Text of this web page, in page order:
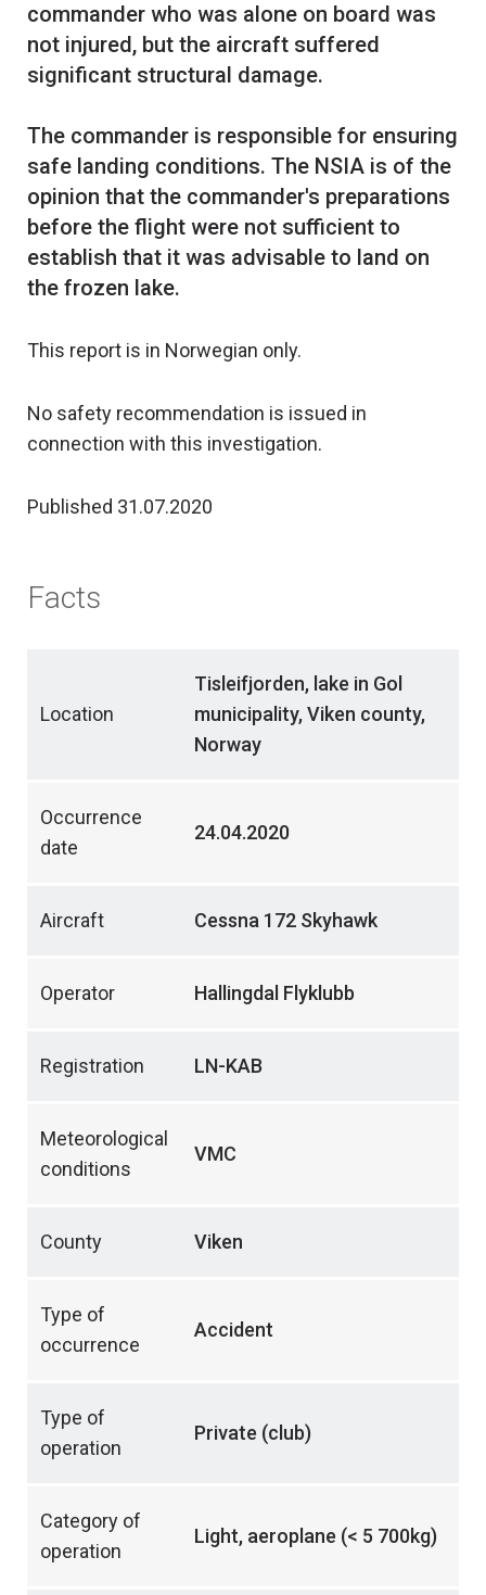
commander who was alone on board was
not injured, but the aircraft suffered
significant structural damage.
The commander is responsible for ensuring
safe landing conditions. The NSIA is of the
opinion that the commander's preparations
before the flight were not sufficient to
establish that it was advisable to land on
This report is in Norwegian only.
No safety recommendation is issued in
connection with this investigation.
Published 31.07.2020
Facts
Location
Tisleifjorden, lake in Gol
municipality, Viken county,
Norway
Occurrence
date
24.04.2020
Aircraft Cessna 172 Skyhawk
Operator Hallingdal Flyklubb
Registration LN-KAB
Meteorological
conditions
VMC
County Viken
Type of
occurrence
Accident
Type of
operation
Private (club)
Category of
operation
Light, aeroplane (< 5 700kg)